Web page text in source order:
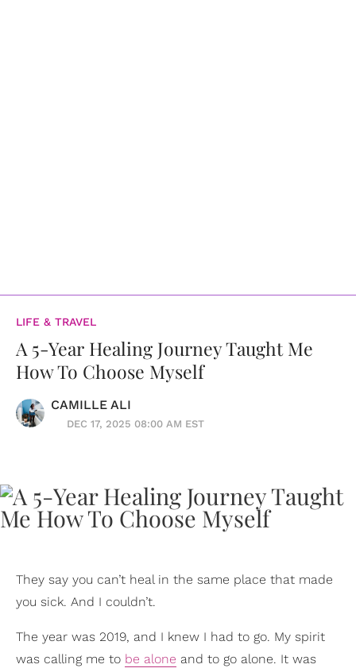
LIFE & TRAVEL
A 5-Year Healing Journey Taught Me
How To Choose Myself
CAMILLE ALI
DEC 17, 2025 08:00 AM EST
They say you can’t heal in the same place that made
you sick. And I couldn’t.
The year was 2019, and I knew I had to go. My spirit
was calling me to be alone and to go alone. It was